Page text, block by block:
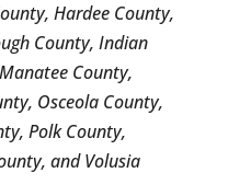
Hardee County,
County, Indian
County,
Osceola County,
Polk County,
and Volusia